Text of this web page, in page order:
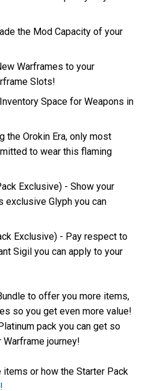
the Mod Capacity of your
Warframes to your
Slots!
Space for Weapons in
the Orokin Era, only most
to wear this flaming
Exclusive) - Show your
exclusive Glyph you can
Exclusive) - Pay respect to
Sigil you can apply to your
to offer you more items,
so you get even more value!
pack you can get so
journey!
or how the Starter Pack